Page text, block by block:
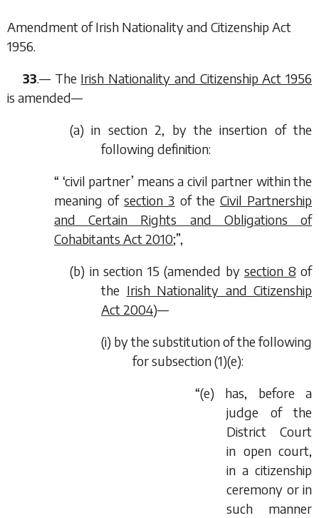
Amendment of Irish Nationality and Citizenship Act
1956.
33.— The Irish Nationality and Citizenship Act 1956
is amended—
(a) in section 2, by the insertion of the
following definition:
“ ‘civil partner’ means a civil partner within the
meaning ofsection 3 of the Civil Partnership
and Certain Rights and Obligations of
Cohabitants Act 2010;”,
(b) in section 15 (amended by section 8 of
the Irish Nationality and Citizenship
Act 2004)—
(i) by the substitution of the following
for subsection (1)(e):
“(e) has, before a
judge of the
District Court
in open court,
in a citizenship
ceremony or in
such manner